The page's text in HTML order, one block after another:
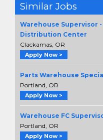
Similar Jobs
Warehouse Supervisor
Distribution Center
Clackamas, OR
Apply Now >
Parts Warehouse
Portland, OR
Apply Now >
Warehouse FC
Portland, OR
Apply Now >